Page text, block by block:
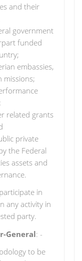
and their
government
funded
embassies,
missions;
related grants
private
the Federal
assets and
in
any activity in
party.
General: -
to be